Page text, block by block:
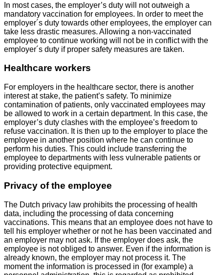
In most cases, the employer’s duty will not outweigh a
mandatory vaccination for employees. In order to meet the
employer´s duty towards other employees, the employer can
take less drastic measures. Allowing a non-vaccinated
employee to continue working will not be in conflict with the
employer´s duty if proper safety measures are taken.
Healthcare workers
For employers in the healthcare sector, there is another
interest at stake, the patient’s safety. To minimize
contamination of patients, only vaccinated employees may
be allowed to work in a certain department. In this case, the
employer’s duty clashes with the employee’s freedom to
refuse vaccination. It is then up to the employer to place the
employee in another position where he can continue to
perform his duties. This could include transferring the
employee to departments with less vulnerable patients or
providing protective equipment.
Privacy of the employee
The Dutch privacy law prohibits the processing of health
data, including the processing of data concerning
vaccinations. This means that an employee does not have to
tell his employer whether or not he has been vaccinated and
an employer may not ask. If the employer does ask, the
employee is not obliged to answer. Even if the information is
already known, the employer may not process it. The
moment the information is processed in (for example) a